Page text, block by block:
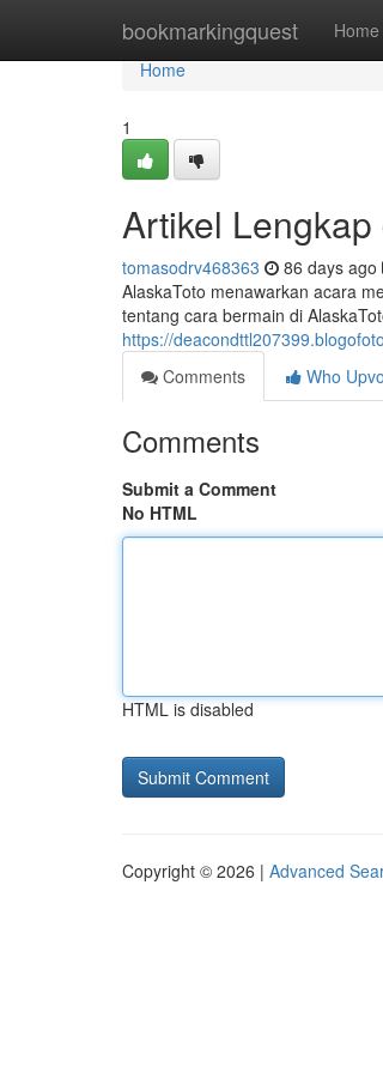
bookmarkingquest Home
Home
Home
1
Artikel
tomasodrv468363 86 days ago
AlaskaToto menawarkan acara
tentang cara bermain di
https://
Comments
Who
Comments
Submit a Comment
No HTML
HTML is disabled
Copyright © 2026 | Advanced